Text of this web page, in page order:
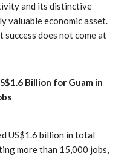
and its distinctive
valuable economic asset.
does not come at
Billion for Guam in
US$1.6 billion in total
more than 15,000 jobs,